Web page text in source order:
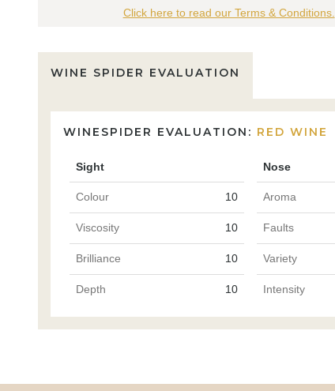
Click here to read our Terms & Conditions.
WINE SPIDER EVALUATION
WINESPIDER EVALUATION: RED WINE
Sight Nose
Colour 10 Aroma
Viscosity 10 Faults
Brilliance 10 Variety
Depth 10 Intensity